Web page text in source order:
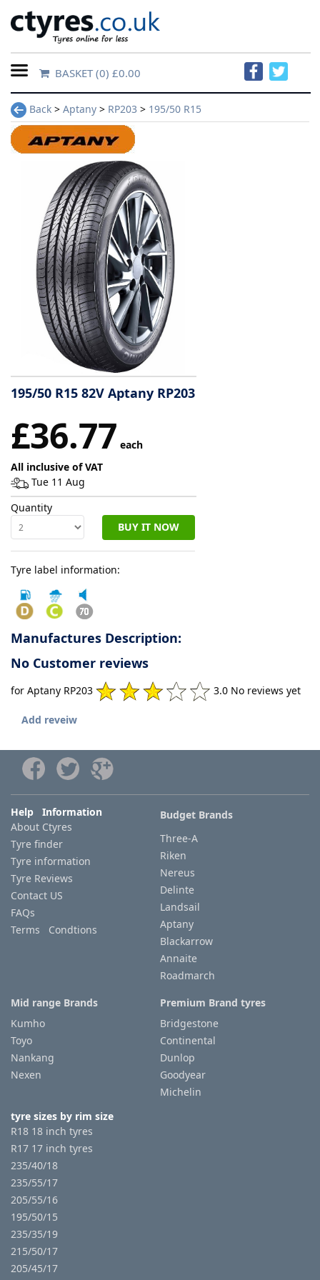
Home
Contact
Us
FAQs
finder
information
Tyre
Reviews
BASKET(0) £0.00
Back > Aptany > RP203 > 195/50 R15
195/50 R15 82V Aptany RP203
£36.77 each
All inclusive of VAT
Tue 11 Aug
Quantity
BUY IT NOW
Tyre label information:
Manufactures Description:
No Customer reviews
for Aptany RP203 3.0 No reviews yet
Add reveiw
Help Information
About Ctyres
Tyre finder
Tyre information
Tyre Reviews
Contact US
FAQs
Terms Condtions
Budget Brands
Three-A
Riken
Nereus
Delinte
Landsail
Aptany
Blackarrow
Annaite
Roadmarch
Mid range Brands
Kumho
Toyo
Nankang
Nexen
Premium Brand tyres
Bridgestone
Continental
Dunlop
Goodyear
Michelin
tyre sizes by rim size
R18 18 inch tyres
R17 17 inch tyres
235/40/18
235/55/17
205/55/16
195/50/15
235/35/19
215/50/17
205/45/17